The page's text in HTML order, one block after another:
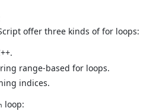
offer three kinds of for loops:
range-based for loops.
indices.
loop: